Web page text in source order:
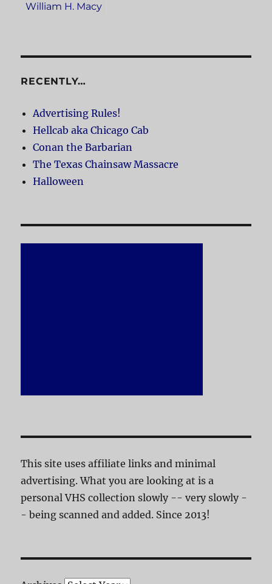
William H. Macy
RECENTLY…
Advertising Rules!
Hellcab aka Chicago Cab
Conan the Barbarian
The Texas Chainsaw Massacre
Halloween
This site uses affiliate links and minimal
advertising. What you are looking at is a
personal VHS collection slowly -- very slowly -
- being scanned and added. Since 2013!